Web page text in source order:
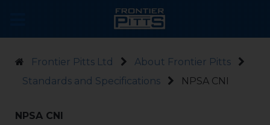
Frontier Pitts Ltd
About Frontier Pitts
Standards and Specifications
NPSA CNI
NPSA CNI